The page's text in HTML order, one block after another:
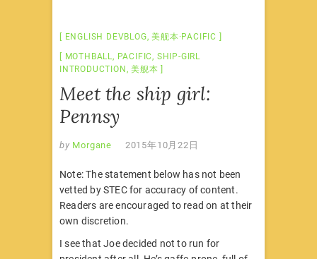
ENGLISH DEVBLOG,美舰本·PACIFIC
MOTHBALL , PACIFIC, SHIP-GIRL
INTRODUCTION ,美舰本
Meet the ship girl:
Pennsy
by Morgane 2015年10月22日
Note: The statement below has not been
vetted by STEC for accuracy of content.
Readers are encouraged to read on at their
own discretion.
I see that Joe decided not to run for